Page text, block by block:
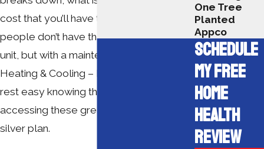
cost that you’ll have to pay to fix it. Some
people don’t have the money to repair a
unit, but with a maintenance plan from A+
Heating & Cooling – Electrical, you can
rest easy knowing that you are
accessing these great benefits from our
silver plan.
One Tree
Planted
Appco
SCHEDULE
MY FREE
HOME
HEALTH
REVIEW